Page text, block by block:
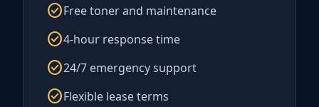
check_circleFree toner and maintenance
check_circle4-hour response time
check_circle24/7 emergency support
check_circleFlexible lease terms